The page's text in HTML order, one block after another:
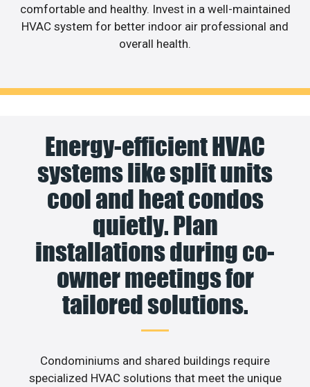
comfortable and healthy. Invest in a well-maintained
HVAC system for better indoor air professional and
overall health.
Energy-efficient HVAC
systems like split units
cool and heat condos
quietly. Plan
installations during co-
owner meetings for
tailored solutions.
Condominiums and shared buildings require
specialized HVAC solutions that meet the unique